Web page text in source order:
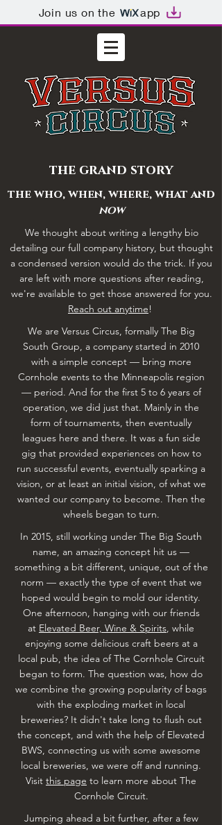
Join us on the app
the grand story
the who, when, where, what and
now
We thought about writing a lengthy bio
detailing our full company history, but thought
a condensed version would do the trick. If you
are left with more questions after reading,
we're available to get those answered for you.
Reach out anytime!
We are Versus Circus, formally The Big
South Group, a company started in 2010
with a simple concept — bring more
Cornhole events to the Minneapolis region
— period. And for the first 5 to 6 years of
operation, we did just that. Mainly in the
form of tournaments, then eventually
leagues here and there. It was a fun side
gig that provided experiences on how to
run successful events, eventually sparking a
vision, or at least an initial vision, of what we
wanted our company to become. Then the
wheels began to turn.
In 2015, still working under The Big South
name, an amazing concept hit us —
something a bit different, unique, out of the
norm — exactly the type of event that we
hoped would begin to mold our identity.
One afternoon, hanging with our friends
at Elevated Beer, Wine & Spirits, while
enjoying some delicious craft beers at a
local pub, the idea of The Cornhole Circuit
began to form. The question was, how do
we combine the growing popularity of bags
with the exploding market in local
breweries? It didn't take long to flush out
the concept, and with the help of Elevated
BWS, connecting us with some awesome
local breweries, we were off and running.
Visit this page to learn more about The
Cornhole Circuit.
Jumping ahead a bit further, after a few